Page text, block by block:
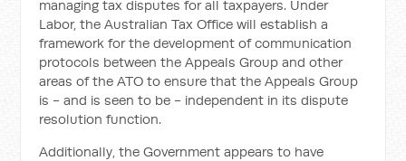
managing tax disputes for all taxpayers. Under
Labor, the Australian Tax Office will establish a
framework for the development of communication
protocols between the Appeals Group and other
areas of the ATO to ensure that the Appeals Group
is - and is seen to be - independent in its dispute
resolution function.
Additionally, the Government appears to have